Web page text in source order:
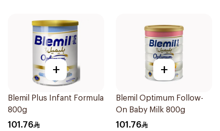
+
Blemil Plus Infant Formula
800g
101.76
+
Blemil Optimum Follow-
On Baby Milk 800g
101.76